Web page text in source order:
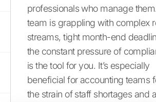
professionals who manage
team is grappling with complex
streams, tight month-end
the constant pressure of
is the tool for you. It’s especially
beneficial for accounting teams
the strain of staff shortages and